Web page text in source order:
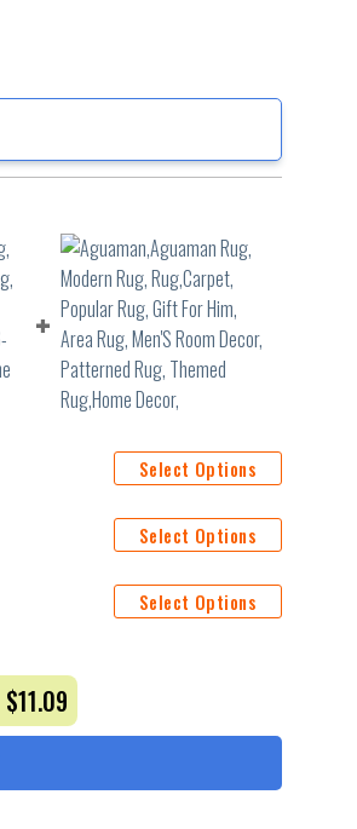
Select Options
Select Options
Select Options
$11.09